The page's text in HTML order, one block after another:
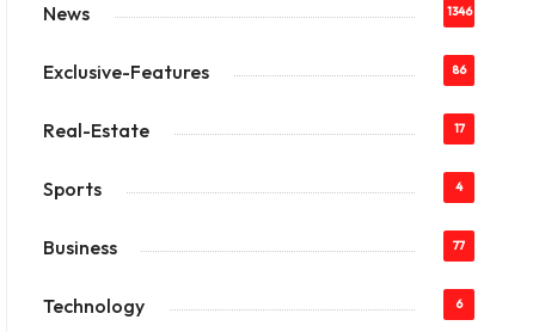
News 1346
Exclusive-Features 86
Real-Estate 17
Sports 4
Business 77
Technology 6